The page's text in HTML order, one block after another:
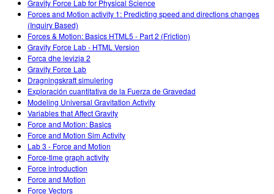
Gravity Force Lab for Physical Science
Forces and Motion activity 1: Predicting speed and directions changes
(Inquiry Based)
Forces & Motion: Basics HTML5 - Part 2 (Friction)
Gravity Force Lab - HTML Version
Forca dhe levizja 2
Gravity Force Lab
Dragningskraft simulering
Exploración cuantitativa de la Fuerza de Gravedad
Modeling Universal Gravitation Activity
Variables that Affect Gravity
Force and Motion: Basics
Force and Motion Sim Activity
Lab 3 - Force and Motion
Force-time graph activity
Force introduction
Force and Motion
Force Vectors